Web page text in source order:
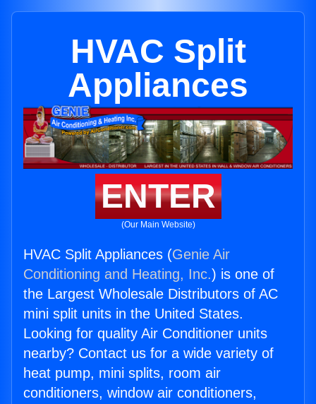
HVAC Split
Appliances
ENTER
(Our Main Website)
HVAC Split Appliances (Genie Air
Conditioning and Heating, Inc.) is one of
the Largest Wholesale Distributors of AC
mini split units in the United States.
Looking for quality Air Conditioner units
nearby? Contact us for a wide variety of
heat pump, mini splits, room air
conditioners, window air conditioners,